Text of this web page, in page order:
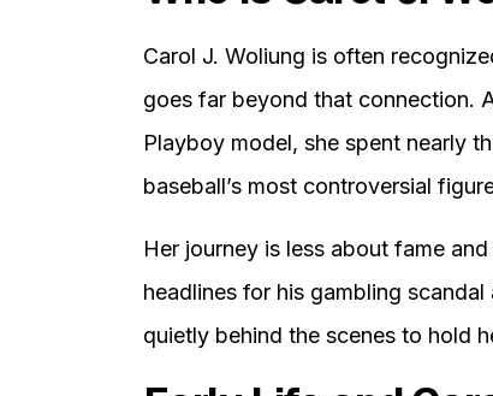
Carol J. Woliung is often
goes far beyond that connection.
Playboy model, she spent nearly
baseball’s most controversial
Her journey is less about fame
headlines for his gambling
quietly behind the scenes to hold